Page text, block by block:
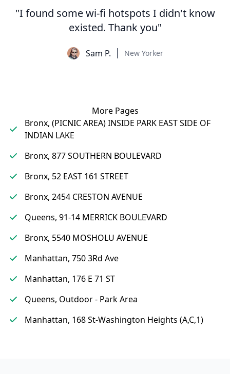
"I found some wi-fi hotspots I didn't know
existed. Thank you"
Sam P. New Yorker
More Pages
Bronx, (PICNIC AREA) INSIDE PARK EAST SIDE OF
INDIAN LAKE
Bronx, 877 SOUTHERN BOULEVARD
Bronx, 52 EAST 161 STREET
Bronx, 2454 CRESTON AVENUE
Queens, 91-14 MERRICK BOULEVARD
Bronx, 5540 MOSHOLU AVENUE
Manhattan, 750 3Rd Ave
Manhattan, 176 E 71 ST
Queens, Outdoor - Park Area
Manhattan, 168 St-Washington Heights (A,C,1)